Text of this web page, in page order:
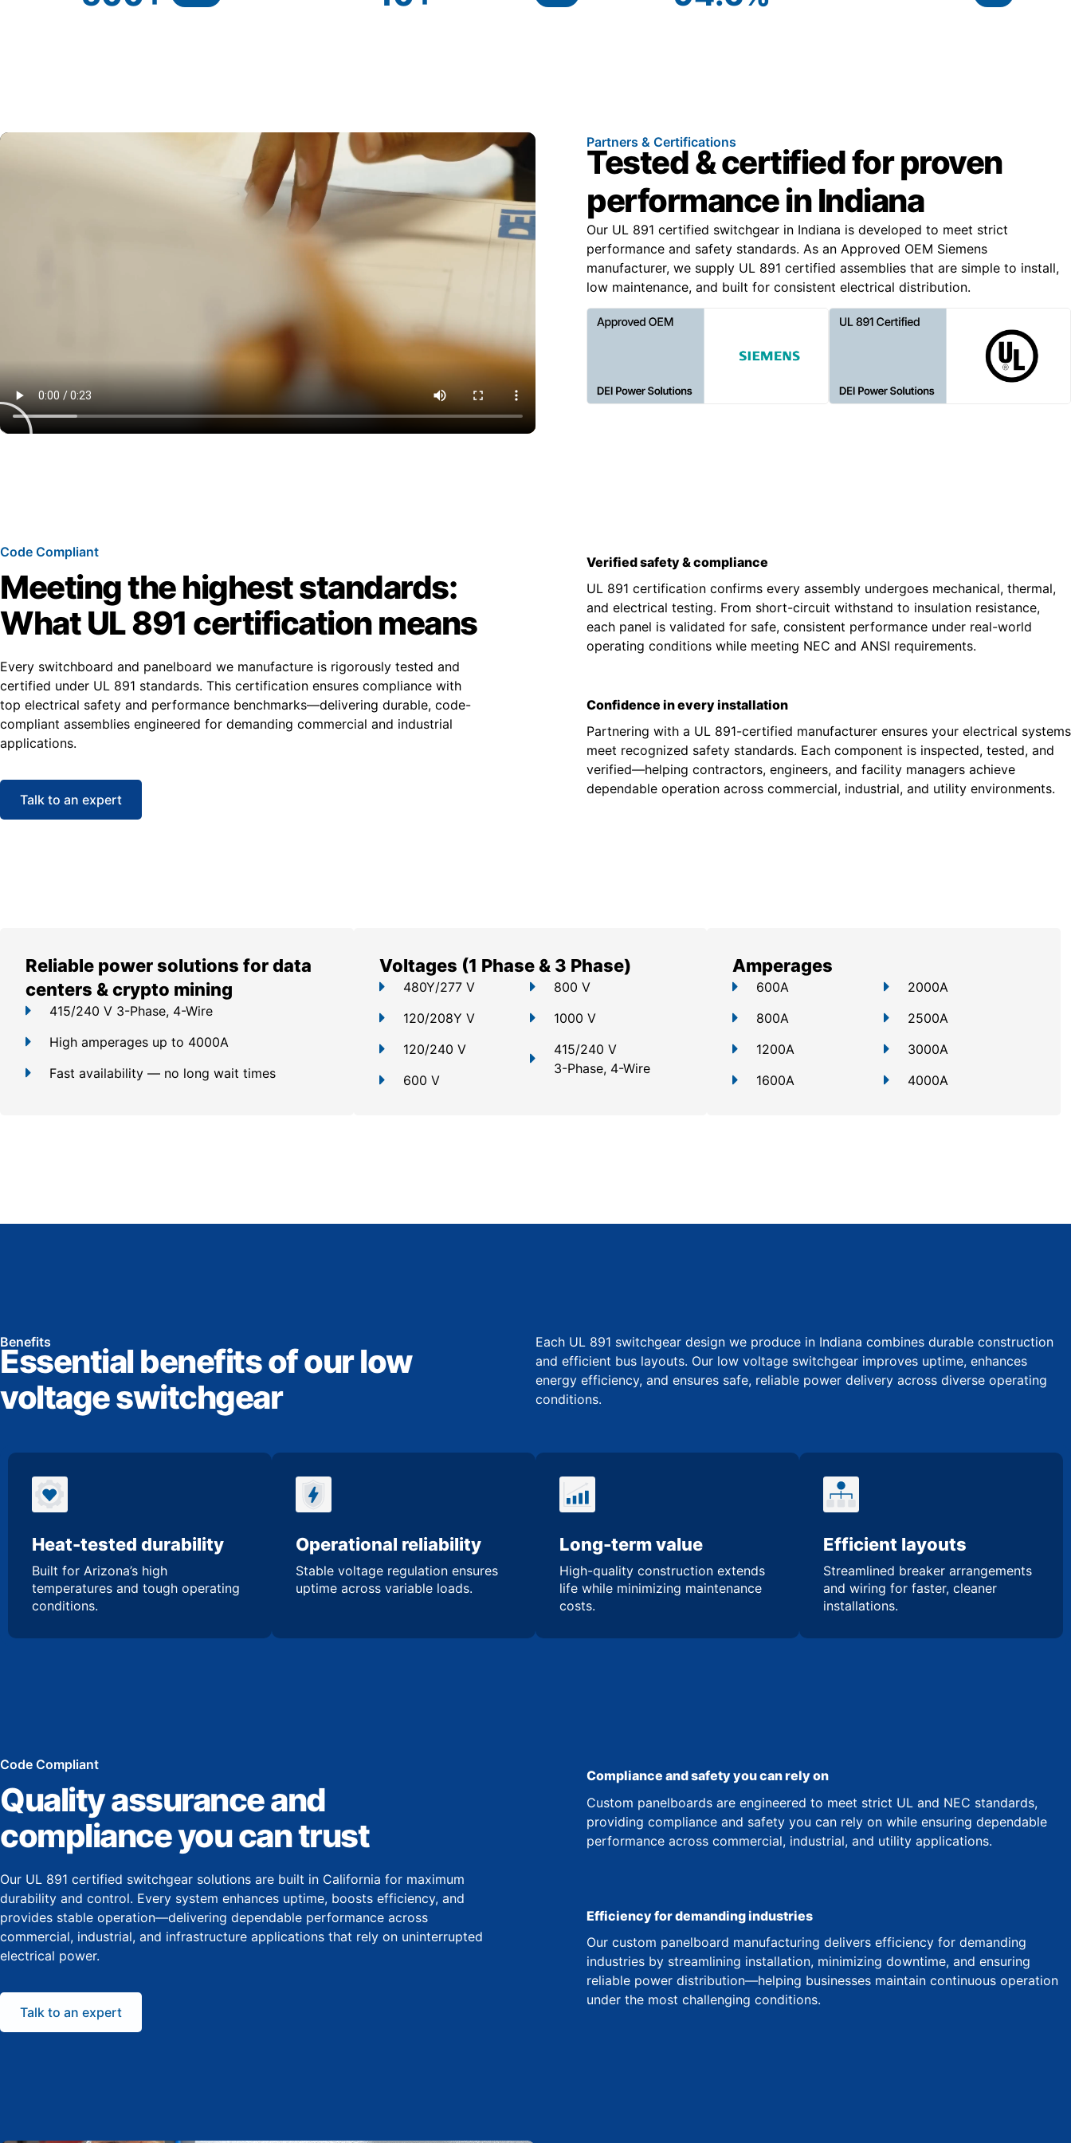
Partners & Certifications
Tested & certified for proven
performance in Indiana
Our UL 891 certified switchgear in Indiana is developed to meet strict
performance and safety standards. As an Approved OEM Siemens
manufacturer, we supply UL 891 certified assemblies that are simple to install,
low maintenance, and built for consistent electrical distribution.
Code Compliant
Meeting the highest standards:
What UL 891 certification means
Every switchboard and panelboard we manufacture is rigorously tested and
certified under UL 891 standards. This certification ensures compliance with
top electrical safety and performance benchmarks—delivering durable, code-
compliant assemblies engineered for demanding commercial and industrial
applications.
Talk to an expert
Verified safety & compliance
UL 891 certification confirms every assembly undergoes mechanical, thermal,
and electrical testing. From short-circuit withstand to insulation resistance,
each panel is validated for safe, consistent performance under real-world
operating conditions while meeting NEC and ANSI requirements.
Confidence in every installation
Partnering with a UL 891-certified manufacturer ensures your electrical systems
meet recognized safety standards. Each component is inspected, tested, and
verified—helping contractors, engineers, and facility managers achieve
dependable operation across commercial, industrial, and utility environments.
Reliable power solutions for data
centers & crypto mining
415/240 V 3-Phase, 4-Wire
High amperages up to 4000A
Fast availability — no long wait times
Voltages (1 Phase & 3 Phase)
480Y/277 V
120/208Y V
120/240 V
600 V
800 V
1000 V
415/240 V
3-Phase, 4-Wire
Amperages
600A
800A
1200A
1600A
2000A
2500A
3000A
4000A
Benefits
Essential benefits of our low
voltage switchgear
Each UL 891 switchgear design we produce in Indiana combines durable construction
and efficient bus layouts. Our low voltage switchgear improves uptime, enhances
energy efficiency, and ensures safe, reliable power delivery across diverse operating
conditions.
Heat-tested durability
Built for Arizona’s high
temperatures and tough operating
conditions.
Operational reliability
Stable voltage regulation ensures
uptime across variable loads.
Long-term value
High-quality construction extends
life while minimizing maintenance
costs.
Efficient layouts
Streamlined breaker arrangements
and wiring for faster, cleaner
installations.
Code Compliant
Quality assurance and
compliance you can trust
Our UL 891 certified switchgear solutions are built in California for maximum
durability and control. Every system enhances uptime, boosts efficiency, and
provides stable operation—delivering dependable performance across
commercial, industrial, and infrastructure applications that rely on uninterrupted
electrical power.
Talk to an expert
Compliance and safety you can rely on
Custom panelboards are engineered to meet strict UL and NEC standards,
providing compliance and safety you can rely on while ensuring dependable
performance across commercial, industrial, and utility applications.
Efficiency for demanding industries
Our custom panelboard manufacturing delivers efficiency for demanding
industries by streamlining installation, minimizing downtime, and ensuring
reliable power distribution—helping businesses maintain continuous operation
under the most challenging conditions.